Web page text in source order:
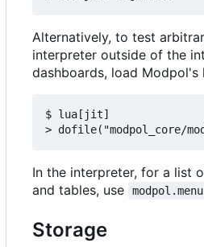
Alternatively, to test
interpreter outside of the
dashboards, load Modpol's
$ lua[jit]
In the interpreter, for a list
and tables, use
Storage